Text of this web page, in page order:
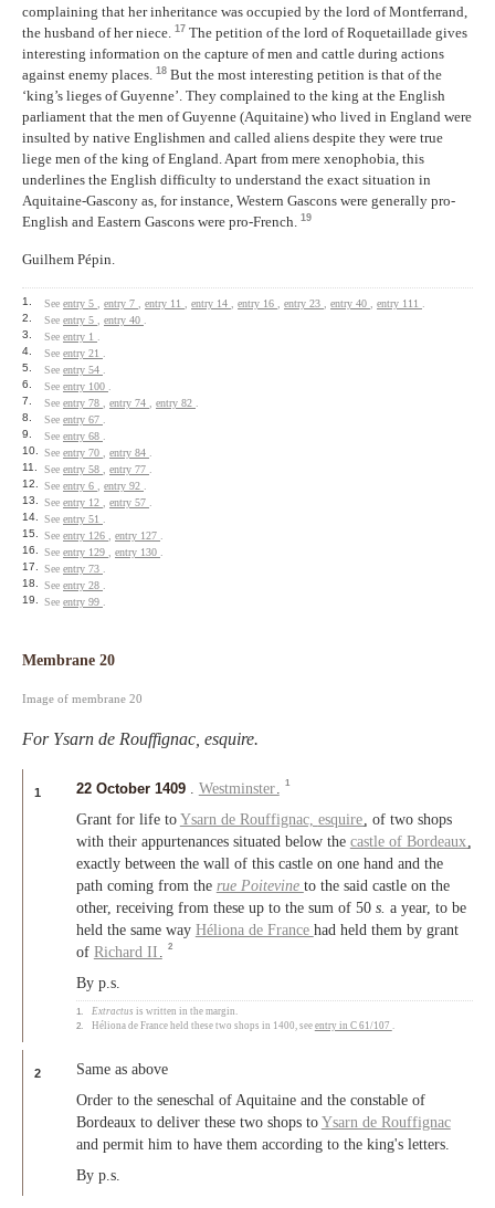
complaining that her inheritance was occupied by the lord of Montferrand,
the husband of her niece. 17 The petition of the lord of Roquetaillade gives
interesting information on the capture of men and cattle during actions
against enemy places. 18 But the most interesting petition is that of the
‘king’s lieges of Guyenne’. They complained to the king at the English
parliament that the men of Guyenne (Aquitaine) who lived in England were
insulted by native Englishmen and called aliens despite they were true
liege men of the king of England. Apart from mere xenophobia, this
underlines the English difficulty to understand the exact situation in
Aquitaine-Gascony as, for instance, Western Gascons were generally pro-
English and Eastern Gascons were pro-French.
19
Guilhem Pépin.
1. See entry 5 , entry 7 , entry 11 , entry 14 , entry 16 , entry 23 , entry 40 , entry 111 .
2.
See entry 5 , entry 40 .
3.
See entry 1 .
4.
See entry 21 .
5.
See entry 54 .
6.
See entry 100 .
7.
See entry 78 , entry 74 , entry 82 .
8.
See entry 67 .
9.
See entry 68 .
10. See entry 70 , entry 84 .
11.
See entry 58 , entry 77 .
12. See entry 6 , entry 92 .
13. See entry 12 , entry 57 .
14. See entry 51 .
15. See entry 126 , entry 127 .
16. See entry 129 , entry 130 .
17. See entry 73 .
18. See entry 28 .
19. See entry 99 .
Membrane 20
Image of membrane 20
For Ysarn de Rouffignac, esquire.
1 22 October 1409 . Westminster.1
Grant for life to Ysarn de Rouffignac, esquire, of two shops
with their appurtenances situated below the castle of Bordeaux,
exactly between the wall of this castle on one hand and the
path coming from the rue Poitevine to the said castle on the
other, receiving from these up to the sum of 50 s. a year, to be
held the same way Héliona de France had held them by grant
of Richard II.2
By p.s.
1. Extractus is written in the margin.
2.
Héliona de France held these two shops in 1400, see entry in C 61/107 .
2
Same as above
Order to the seneschal of Aquitaine and the constable of
Bordeaux to deliver these two shops to Ysarn de Rouffignac
and permit him to have them according to the king's letters.
By p.s.